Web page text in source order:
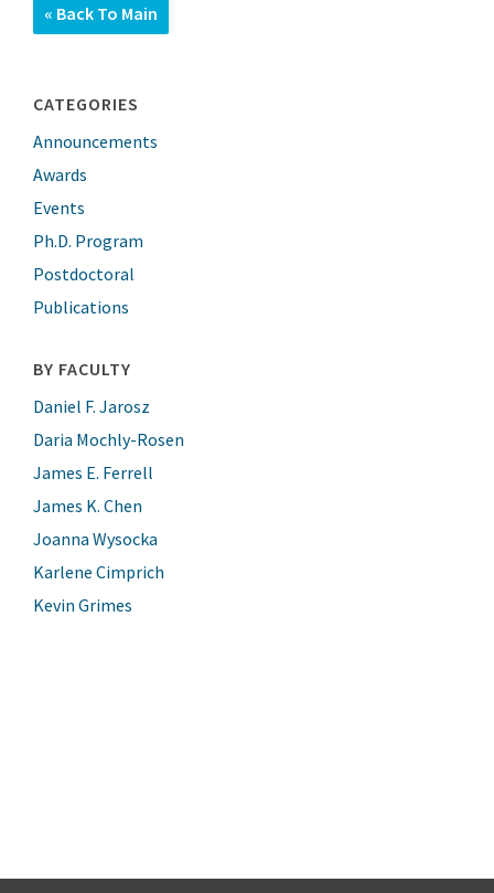
« Back To Main
CATEGORIES
Announcements
Awards
Events
Ph.D. Program
Postdoctoral
Publications
BY FACULTY
Daniel F. Jarosz
Daria Mochly-Rosen
James E. Ferrell
James K. Chen
Joanna Wysocka
Karlene Cimprich
Kevin Grimes